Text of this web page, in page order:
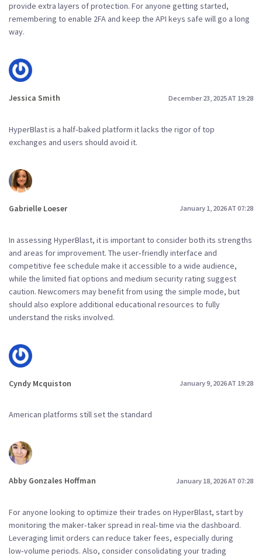
provide extra layers of protection. For anyone getting started,
remembering to enable 2FA and keep the API keys safe will go a long
way.
Jessica Smith December 23, 2025 AT 19:28
HyperBlast is a half‑baked platform it lacks the rigor of top
exchanges and users should avoid it.
Gabrielle Loeser January 1, 2026 AT 07:28
In assessing HyperBlast, it is important to consider both its strengths
and areas for improvement. The user‑friendly interface and
competitive fee schedule make it accessible to a wide audience,
while the limited fiat options and medium security rating suggest
caution. Newcomers may benefit from using the simple mode, but
should also explore additional educational resources to fully
understand the risks involved.
Cyndy Mcquiston January 9, 2026 AT 19:28
American platforms still set the standard
Abby Gonzales Hoffman January 18, 2026 AT 07:28
For anyone looking to optimize their trades on HyperBlast, start by
monitoring the maker‑taker spread in real‑time via the dashboard.
Leveraging limit orders can reduce taker fees, especially during
low‑volume periods. Also, consider consolidating your trading